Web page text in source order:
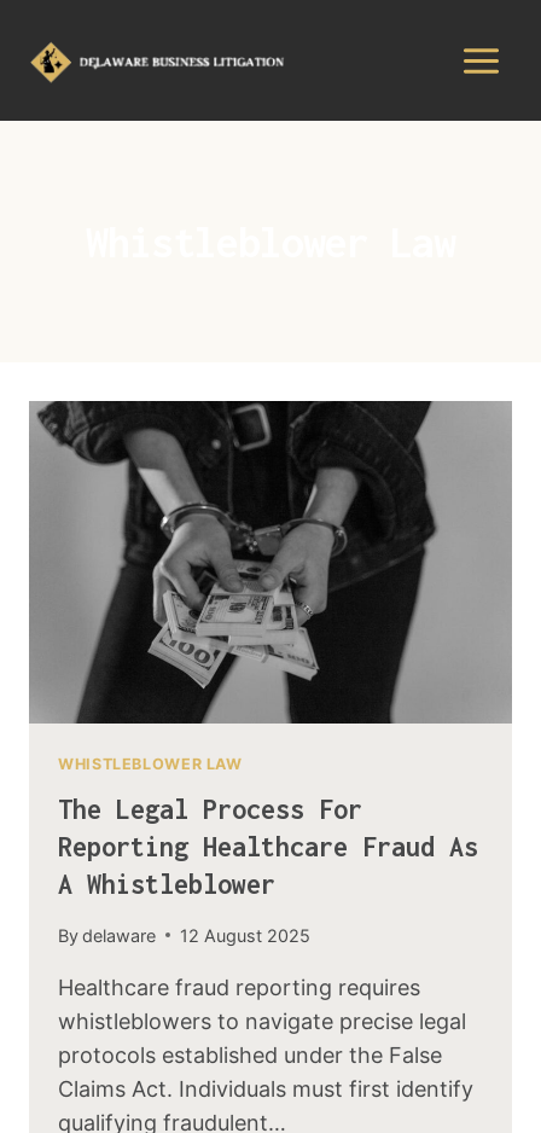
WHISTLEBLOWER LAW
The Legal Process For
Reporting Healthcare Fraud As
A Whistleblower
Bydelaware 12 August 2025
Healthcare fraud reporting requires
whistleblowers to navigate precise legal
protocols established under the False
Claims Act. Individuals must first identify
qualifying fraudulent…